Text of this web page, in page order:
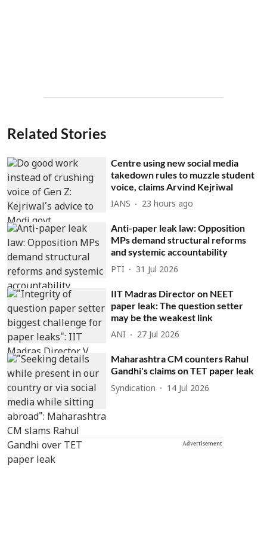
Related Stories
Centre using new social media
takedown rules to muzzle student
voice, claims Arvind Kejriwal
IANS 23 hours ago
Anti-paper leak law: Opposition
MPs demand structural reforms
and systemic accountability
PTI 31 Jul 2026
IIT Madras Director on NEET
paper leak: The question setter
may be the weakest link
ANI 27 Jul 2026
Maharashtra CM counters Rahul
Gandhi's claims on TET paper leak
Syndication 14 Jul 2026
Advertisement